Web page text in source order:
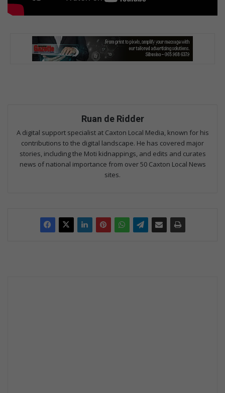
Ruan de Ridder
A digital support specialist at Caxton Local Media, known for his
contributions to the digital landscape. He has covered major
stories, including the Moti kidnappings, and edits and curates
news of national importance from over 50 Caxton Local News
sites.